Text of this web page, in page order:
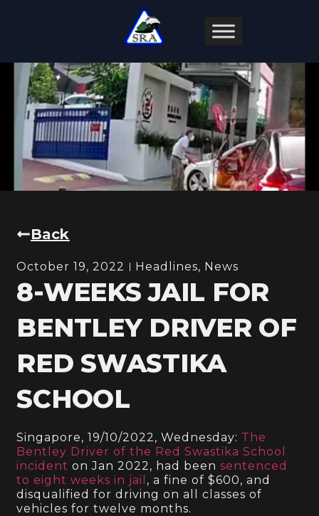
Back
October 19, 2022 Headlines, News
8-WEEKS JAIL FOR
BENTLEY DRIVER OF
RED SWASTIKA
SCHOOL
Singapore, 19/10/2022, Wednesday: The
Bentley Driver of the Red Swastika School
incident on Jan 2022, had beensentenced
to eight weeks in jail , a fine of $600, and
disqualified for driving on all classes of
vehicles for twelve months.